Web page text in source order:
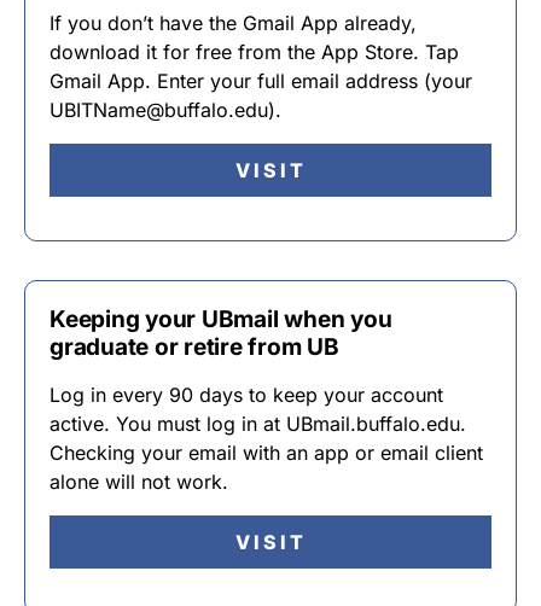
If you don’t have the Gmail App already,
download it for free from the App Store. Tap
Gmail App. Enter your full email address (your
UBITName@buffalo.edu).
VISIT
Keeping your UBmail when you
graduate or retire from UB
Log in every 90 days to keep your account
active. You must log in at UBmail.buffalo.edu.
Checking your email with an app or email client
alone will not work.
VISIT